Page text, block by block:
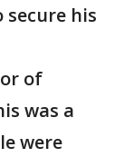
his
of
was a
were